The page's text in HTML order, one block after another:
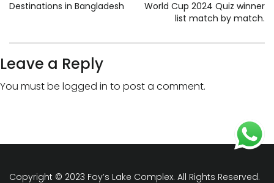
Destinations in Bangladesh
World Cup 2024 Quiz winner
list match by match.
Leave a Reply
You must be logged in to post a comment.
Copyright © 2023 Foy’s Lake Complex. All Rights Reserved.